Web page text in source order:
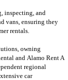
inspecting, and
vans, ensuring they
rentals.
owning
and Alamo Rent A
regional
car